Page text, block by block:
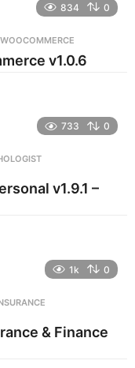
834 0
,WOOCOMMERCE
v1.0.6
733 0
v1.9.1 –
1k 0
& Finance